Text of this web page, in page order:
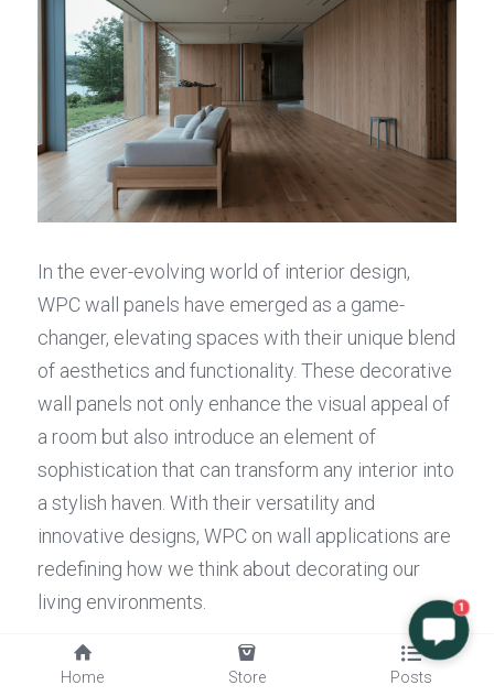
In the ever-evolving world of interior design,
WPC wall panels have emerged as a game-
changer, elevating spaces with their unique blend
of aesthetics and functionality. These decorative
wall panels not only enhance the visual appeal of
a room but also introduce an element of
sophistication that can transform any interior into
a stylish haven. With their versatility and
innovative designs, WPC on wall applications are
redefining how we think about decorating our
living environments.
Elevating Interior Design with WPC
1
Home Store Posts